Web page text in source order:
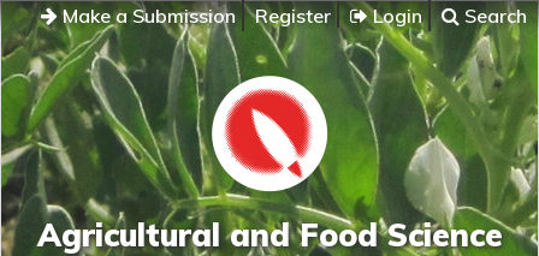
Make a Submission Register Login Search
Agricultural and Food Science